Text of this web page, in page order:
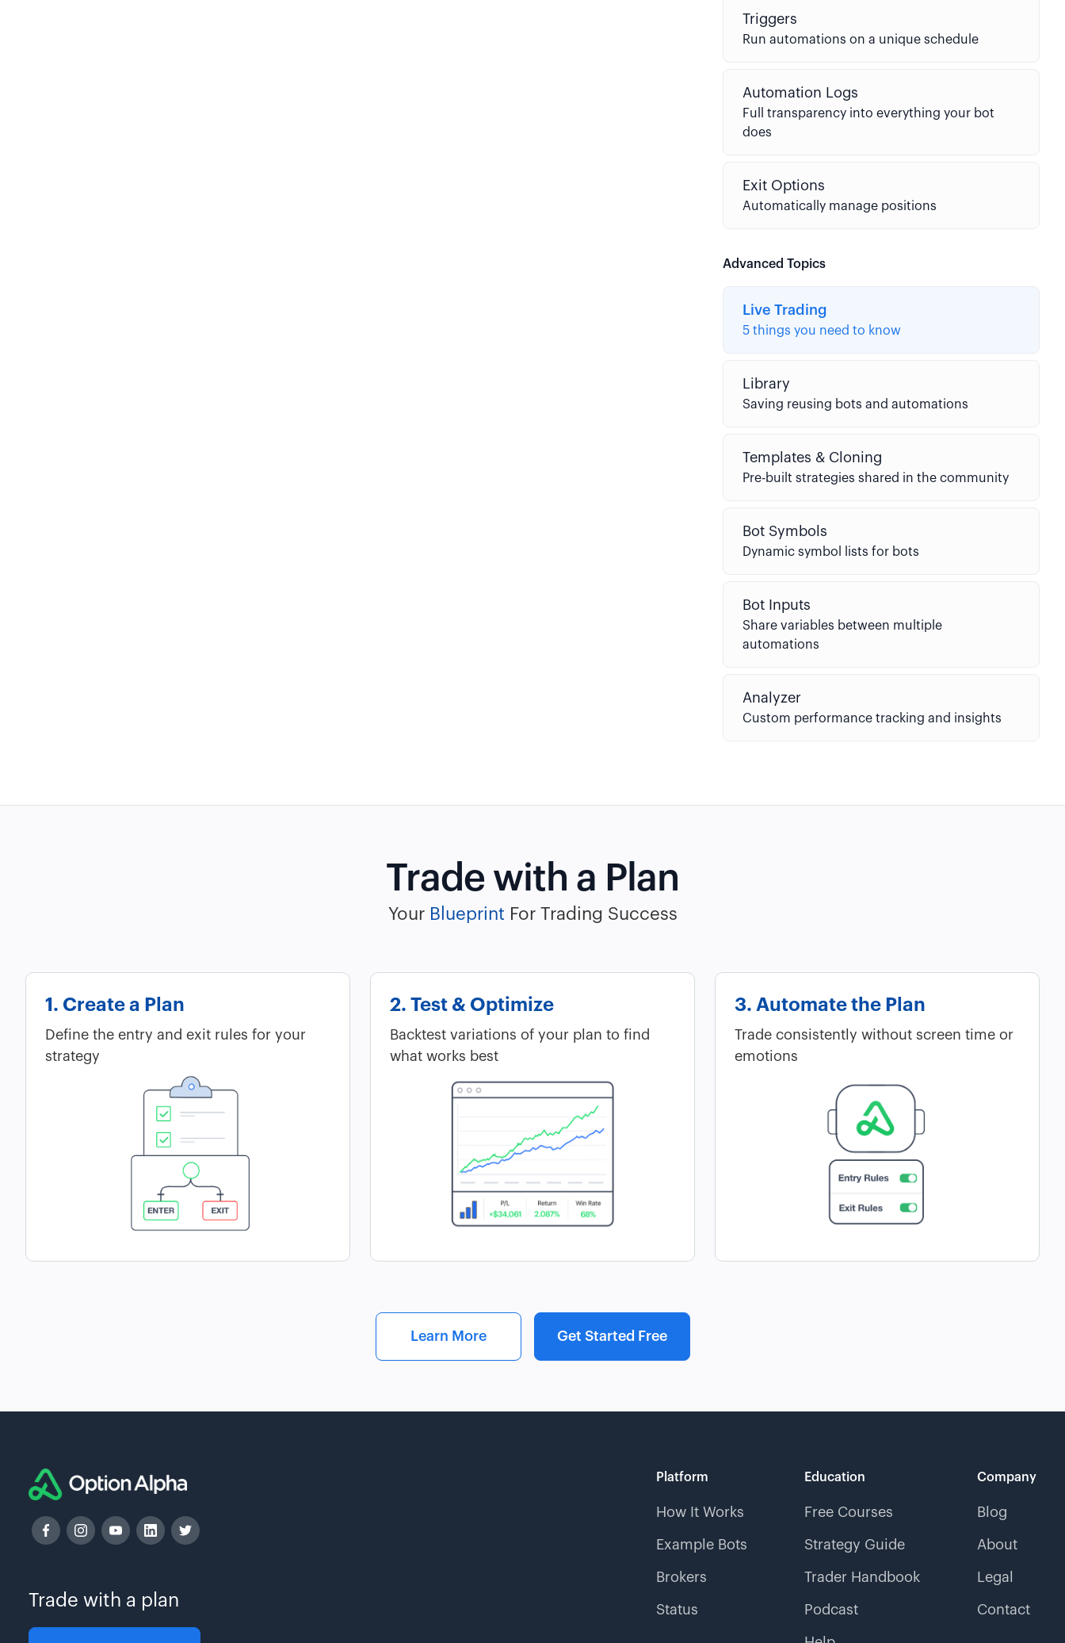
Triggers
Run automations on a unique schedule
Automation Logs
Full transparency into everything your bot
does
Exit Options
Automatically manage positions
Advanced Topics
Live Trading
5 things you need to know
Library
Saving reusing bots and automations
Templates & Cloning
Pre-built strategies shared in the community
Bot Symbols
Dynamic symbol lists for bots
Bot Inputs
Share variables between multiple
automations
Analyzer
Custom performance tracking and insights
Trade with a Plan
Your Blueprint For Trading Success
1. Create a Plan
Define the entry and exit rules for your
strategy
2. Test & Optimize
Backtest variations of your plan to find
what works best
3. Automate the Plan
Trade consistently without screen time or
emotions
Learn More Get Started Free
Trade with a plan
Platform
How It Works
Example Bots
Brokers
Status
Education
Free Courses
Strategy Guide
Trader Handbook
Podcast
Company
Blog
About
Legal
Contact